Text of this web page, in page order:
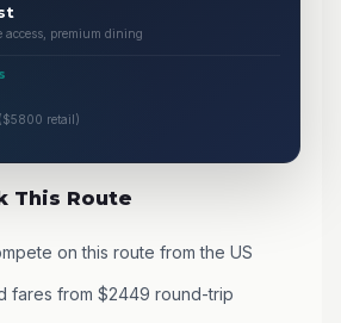
access, premium dining
retail)
This Route
on this route from the US
fares from $2449 round-trip